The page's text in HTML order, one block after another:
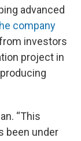
advanced
company
investors
project in
“This
been under